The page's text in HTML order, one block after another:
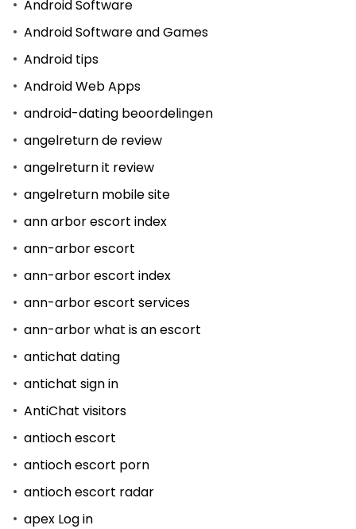
Android Software
Android Software and Games
Android tips
Android Web Apps
android-dating beoordelingen
angelreturn de review
angelreturn it review
angelreturn mobile site
ann arbor escort index
ann-arbor escort
ann-arbor escort index
ann-arbor escort services
ann-arbor what is an escort
antichat dating
antichat sign in
AntiChat visitors
antioch escort
antioch escort porn
antioch escort radar
apex Log in